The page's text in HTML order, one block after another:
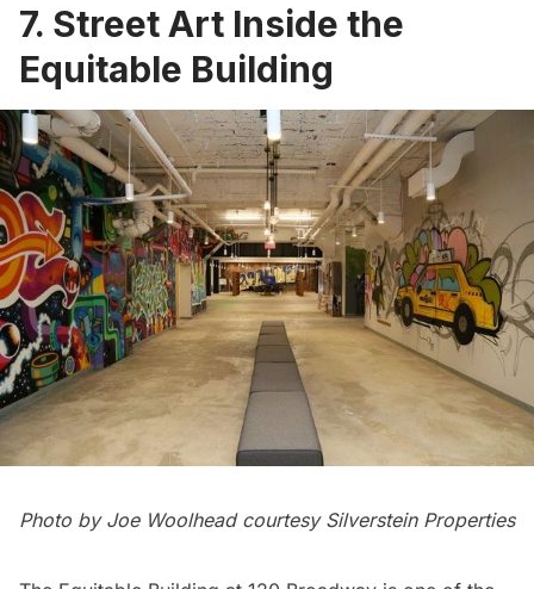
7. Street Art Inside the
Equitable Building
Photo by Joe Woolhead courtesy Silverstein Properties